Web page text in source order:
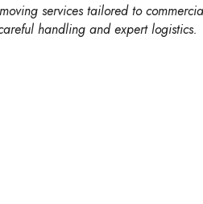
services tailored to
handling and expert logistics.